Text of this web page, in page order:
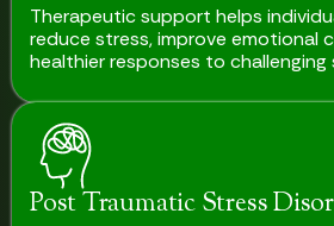
Therapeutic support helps
reduce stress, improve emotional
healthier responses to challenging
Post Traumatic Stress